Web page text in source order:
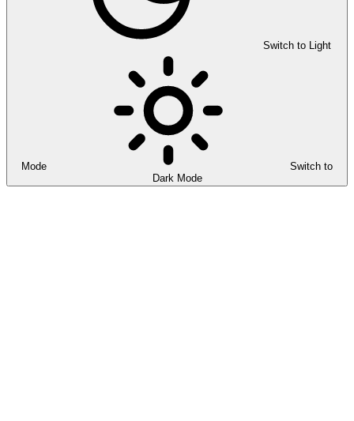
Switch to Light
Mode
Switch to
Dark Mode